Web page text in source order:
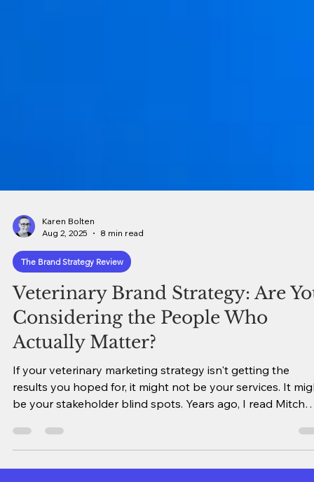
Karen Bolten
Aug 2, 2025
8 min read
The Brand Strategy Review
Veterinary Brand Strategy: Are
Considering the People Who
Actually Matter?
If your veterinary marketing strategy isn't getting the
be your stakeholder blind spots. Years ago, I read Mitch
Albom's "The Five People You Meet in Heaven." Now,
you tune out over the title, trust me - it's not a religious